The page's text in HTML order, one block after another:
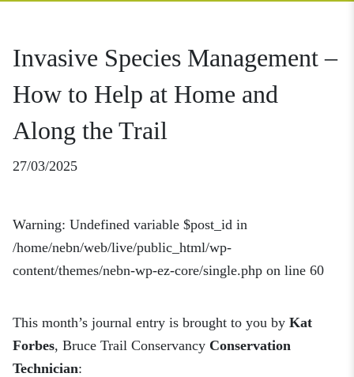
Invasive Species Management –
How to Help at Home and
Along the Trail
27/03/2025
Warning: Undefined variable $post_id in
/home/nebn/web/live/public_html/wp-
content/themes/nebn-wp-ez-core/single.php on line 60
This month’s journal entry is brought to you by Kat
Forbes, Bruce Trail Conservancy Conservation
Technician: